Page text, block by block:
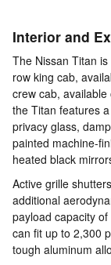
Interior and
The Nissan Titan
row king cab,
crew cab,
the Titan features
privacy glass,
painted machine-
heated black
Active grille
additional
payload capacity
can fit up to 2,300
tough aluminum